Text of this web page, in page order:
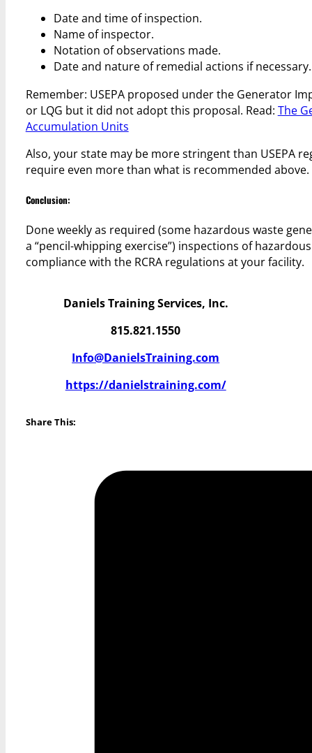
Date and time of inspection.
Name of inspector.
Notation of observations made.
Date and nature of remedial actions if necessary.
Remember: USEPA proposed under the Generator
or LQG but it did not adopt this proposal. Read: The
Accumulation Units
Also, your state may be more stringent than USEPA
require even more than what is recommended above.
Conclusion:
Done weekly as required (some hazardous waste
a “pencil-whipping exercise”) inspections of
compliance with the RCRA regulations at your facility.
Daniels Training Services, Inc.
815.821.1550
Info@DanielsTraining.com
https://danielstraining.com/
Share This: